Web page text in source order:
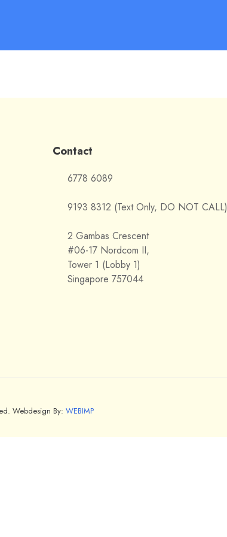
Contact
6778 6089
9193 8312 (Text Only, DO NOT CALL)
2 Gambas Crescent
#06-17 Nordcom II,
Tower 1 (Lobby 1)
Singapore 757044
Webdesign By: WEBIMP